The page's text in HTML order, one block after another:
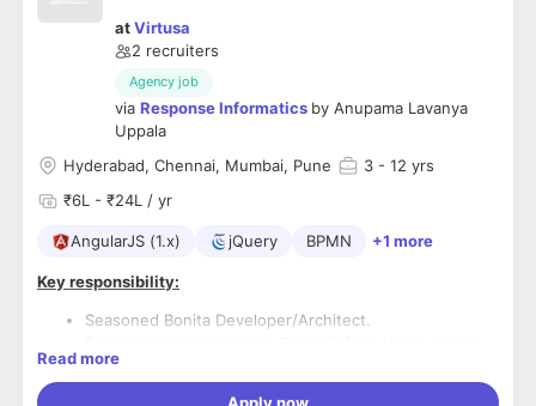
atVirtusa
2 recruiters
Agency job
via Response Informatics by Anupama Lavanya
Uppala
Hyderabad, Chennai, Mumbai, Pune
3 - 12 yrs
₹6L - ₹24L / yr
AngularJS (1.x) jQuery BPMN +1 more
Key responsibility:
Seasoned Bonita Developer/Architect.
process management tool for the client.
Strong UI knowledge in Angular JS, Jquery
Read more
Apply now